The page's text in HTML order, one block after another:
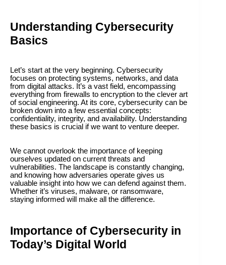
Understanding Cybersecurity
Basics
Let’s start at the very beginning. Cybersecurity
focuses on protecting systems, networks, and data
from digital attacks. It’s a vast field, encompassing
everything from firewalls to encryption to the clever art
of social engineering. At its core, cybersecurity can be
broken down into a few essential concepts:
confidentiality, integrity, and availability. Understanding
these basics is crucial if we want to venture deeper.
We cannot overlook the importance of keeping
ourselves updated on current threats and
vulnerabilities. The landscape is constantly changing,
and knowing how adversaries operate gives us
valuable insight into how we can defend against them.
Whether it’s viruses, malware, or ransomware,
staying informed will make all the difference.
Importance of Cybersecurity in
Today’s Digital World